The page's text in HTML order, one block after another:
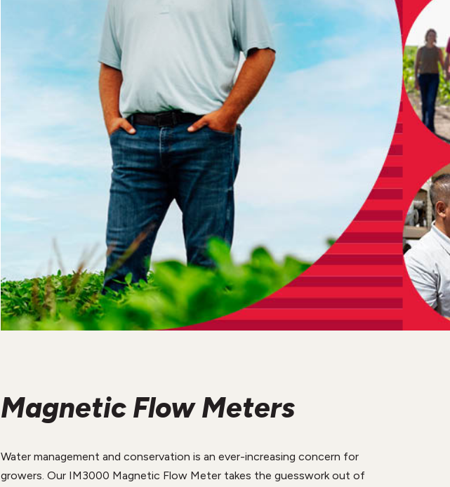
Magnetic Flow Meters
Water management and conservation is an ever-increasing concern for
growers. Our IM3000 Magnetic Flow Meter takes the guesswork out of